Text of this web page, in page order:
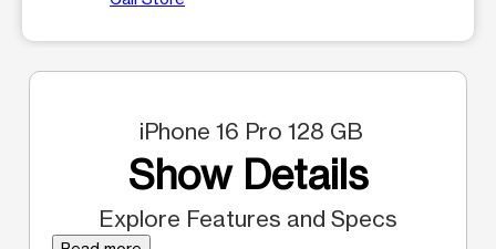
iPhone 16 Pro 128 GB
Show Details
Explore Features and Specs